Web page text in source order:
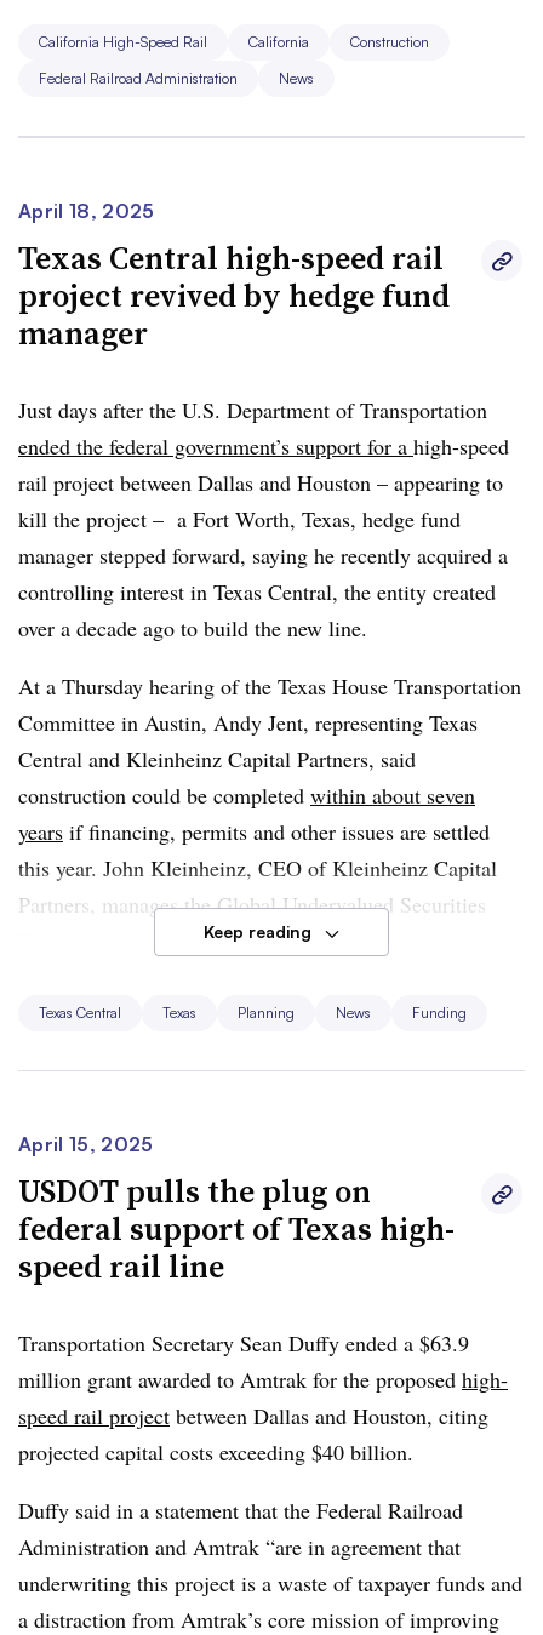
This story is developing and will be updated as
California High-Speed Rail California
Construction
Federal Railroad Administration
News
April 18, 2025
Texas Central high-speed rail
project revived by hedge fund
manager
Just days after the U.S. Department of Transportation
ended the federal government’s support for a high-speed
rail project between Dallas and Houston – appearing to
kill the project – a Fort Worth, Texas, hedge fund
manager stepped forward, saying he recently acquired a
controlling interest in Texas Central, the entity created
over a decade ago to build the new line.
At a Thursday hearing of the Texas House Transportation
Committee in Austin, Andy Jent, representing Texas
Central and Kleinheinz Capital Partners, said
construction could be completed within about seven
years if financing, permits and other issues are settled
this year. John Kleinheinz, CEO of Kleinheinz Capital
Partners, manages the Global Undervalued Securities
Fund and invests in energy and technology markets and
University Distinguished Careers Institute website.
Kleinheinz told the Houston Chronicle he believes the
backed by the private sector. That’s been the case for
Brightline West, the high-speed rail project between Las
Vegas and Southern California, which has received
bipartisan support, according to its backer, Wes Edens.
The billionaire investor told Smart Cities Dive last year
are city pairs that are “too far to drive and too short
to fly.” The Dallas-Houston route covers 240 miles and
would be a 90-minute ride, according to Texas Central.
sector.
an April 14 press release that “if the private sector
believes this project is feasible, they should carry the pre-
Keep reading
Texas Central Texas Planning News Funding
April 15, 2025
USDOT pulls the plug on
federal support of Texas high-
speed rail line
Transportation Secretary Sean Duffy ended a $63.9
million grant awarded to Amtrak for the proposed high-
speed rail project between Dallas and Houston, citing
projected capital costs exceeding $40 billion.
Duffy said in a statement that the Federal Railroad
Administration and Amtrak “are in agreement that
underwriting this project is a waste of taxpayer funds and
a distraction from Amtrak’s core mission of improving